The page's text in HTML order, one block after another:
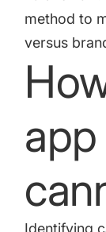
method to
versus
app
Identifying